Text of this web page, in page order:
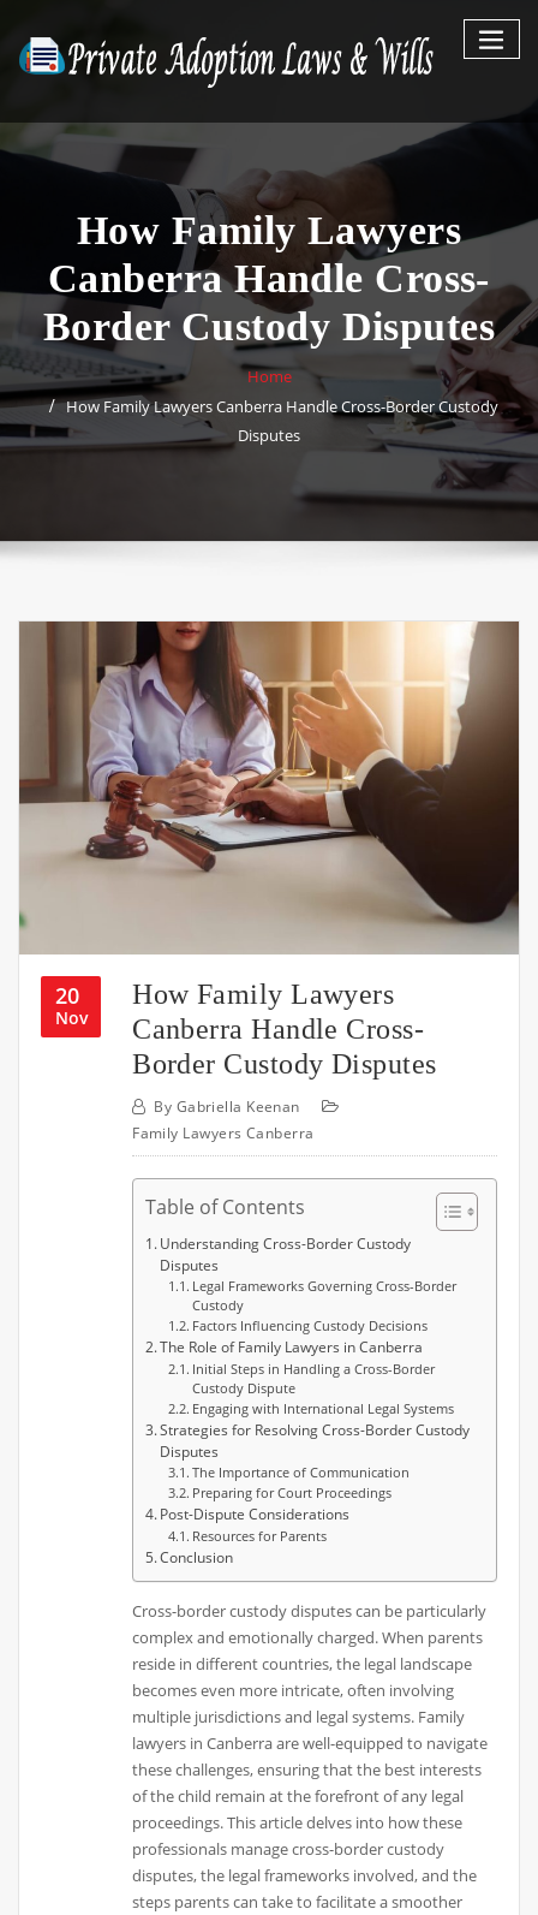
content
How Family Lawyers
Canberra Handle Cross-
Border Custody Disputes
Home
How Family Lawyers Canberra Handle Cross-Border Custody
Disputes
20
Nov
How Family Lawyers
Canberra Handle Cross-
Border Custody Disputes
By Gabriella Keenan
Family Lawyers Canberra
Table of Contents
Understanding Cross-Border Custody
Disputes
Legal Frameworks Governing Cross-Border
Custody
Factors Influencing Custody Decisions
The Role of Family Lawyers in Canberra
Initial Steps in Handling a Cross-Border
Custody Dispute
Engaging with International Legal Systems
Strategies for Resolving Cross-Border Custody
Disputes
The Importance of Communication
Preparing for Court Proceedings
Post-Dispute Considerations
Resources for Parents
Conclusion
Cross-border custody disputes can be particularly
complex and emotionally charged. When parents
reside in different countries, the legal landscape
becomes even more intricate, often involving
multiple jurisdictions and legal systems. Family
lawyers in Canberra are well-equipped to navigate
these challenges, ensuring that the best interests
of the child remain at the forefront of any legal
proceedings. This article delves into how these
professionals manage cross-border custody
disputes, the legal frameworks involved, and the
steps parents can take to facilitate a smoother